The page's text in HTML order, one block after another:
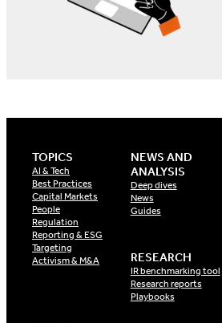
TOPICS
AI & Tech
Best Practices
Capital Markets
People
Regulation
Reporting & ESG
Targeting
Activism & M&A
NEWS AND
ANALYSIS
Deep dives
News
Guides
RESEARCH
IR benchmarking tool
Research reports
Playbooks